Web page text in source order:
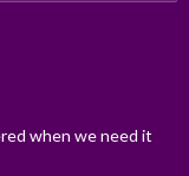
when we need it